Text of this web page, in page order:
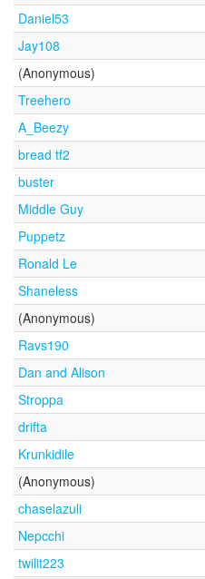
Daniel53
Jay108
(Anonymous)
Treehero
A_Beezy
bread tf2
buster
Middle Guy
Puppetz
Ronald Le
Shaneless
(Anonymous)
Ravs190
Dan and Alison
Stroppa
drifta
Krunkidile
(Anonymous)
chaselazuli
Nepcchi
twilit223